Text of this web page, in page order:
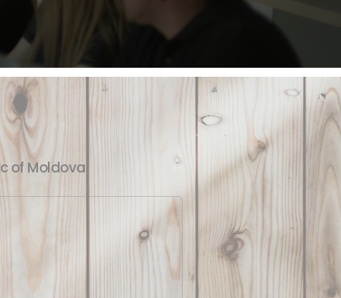
of Moldova